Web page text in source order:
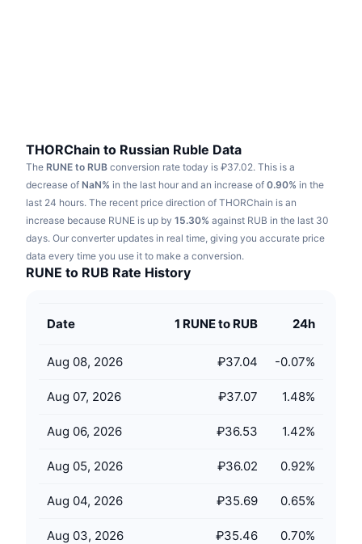
Sports
Finance
Technical analysis
RSI
MACD
Derivatives
Research
Videos
Glossary
Campaigns
Learn & Earn
Calendars
ICO Calendar
THORChain to Russian Ruble Data
The RUNE to RUB conversion rate today is ₽37.02. This is a
decrease of NaN% in the last hour and an increase of 0.90% in the
last 24 hours. The recent price direction of THORChain is an
increase because RUNE is up by 15.30% against RUB in the last 30
days. Our converter updates in real time, giving you accurate price
data every time you use it to make a conversion.
RUNE to RUB Rate History
Date 1 RUNE to RUB 24h
Aug 08, 2026 ₽37.04 -0.07%
Aug 07, 2026 ₽37.07 1.48%
Aug 06, 2026 ₽36.53 1.42%
Aug 05, 2026 ₽36.02 0.92%
Aug 04, 2026 ₽35.69 0.65%
Aug 03, 2026 ₽35.46 0.70%